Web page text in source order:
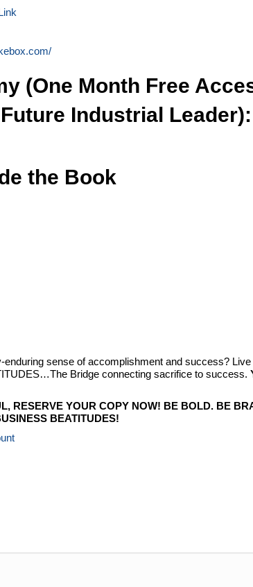
(One Month Free
Industrial Leader):
the Book
enduring sense of accomplishment and success?
Bridge connecting sacrifice to success.
RESERVE YOUR COPY NOW! BE BOLD. BE
BEATITUDES!